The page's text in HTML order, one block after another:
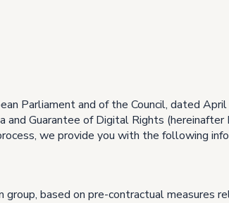
Parliament and of the Council, dated
Guarantee of Digital Rights
we provide you with the following
group, based on pre-contractual